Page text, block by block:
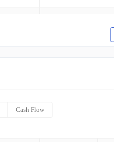
Cash Flow